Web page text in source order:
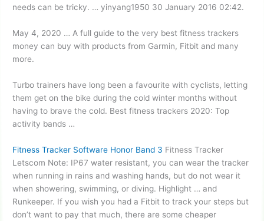
needs can be tricky. … yinyang1950 30 January 2016 02:42.
May 4, 2020 … A full guide to the very bestfitness trackers
money can buy with products from Garmin, Fitbit and many
more.
Turbo trainers have long been a favourite with cyclists, letting
them get on the bike during the cold winter months without
having to brave the cold. Best fitness trackers 2020: Top
activity bands …
Fitness Tracker Software Honor Band 3 Fitness Tracker
Letscom Note: IP67 water resistant, you can wear the tracker
when running in rains and washing hands, but do not wear it
when showering, swimming, or diving. Highlight … and
Runkeeper. If you wish you had a Fitbit to track your steps but
don’t want to pay that much, there are some cheaper